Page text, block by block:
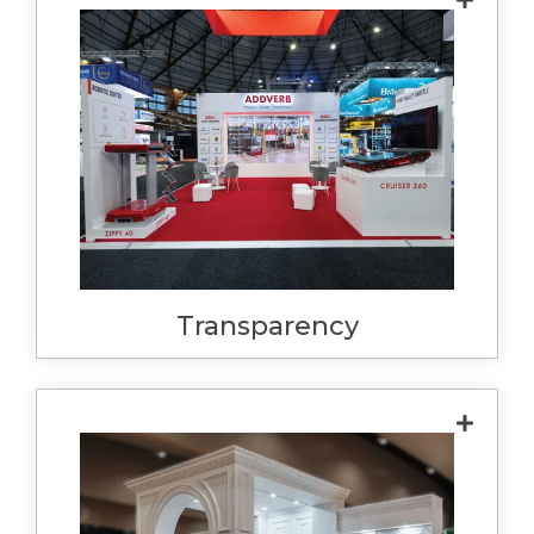
Transparency
We regard honesty as the cornerstone of
good business. We will always be honest
and transparent, with our pricing,
methodology and services. We show this in
providing detailed quotes, project timelines
and proper plans. We also expect honesty
from you, with your process, outcomes and
needs. Honesty builds trust, and great
Our quotes are itemised and specific to a
design, which allows us to offer fixed
pricing. This allows us to calculate with